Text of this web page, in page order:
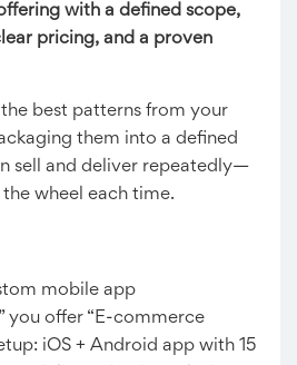
with a defined scope,
pricing, and a proven
the best patterns from your
them into a defined
sell and deliver repeatedly—
wheel each time.
mobile app
you offer “E-commerce
iOS + Android app with 15